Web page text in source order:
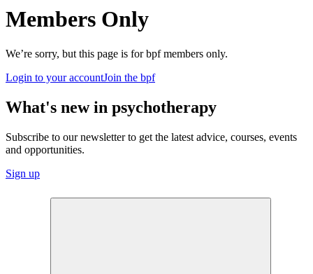
Members Only
We’re sorry, but this page is for bpf members only.
Login to your accountJoin the bpf
What's new in psychotherapy
Subscribe to our newsletter to get the latest advice, courses, events
and opportunities.
Sign up